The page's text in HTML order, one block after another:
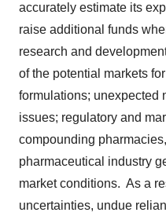
accurately estimate its
raise additional funds
research and
of the potential markets
formulations; unexpected
issues; regulatory and
compounding
pharmaceutical industry
market conditions. As a
uncertainties, undue